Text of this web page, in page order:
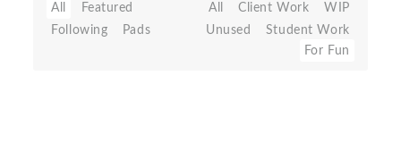
All
Featured
Following
Pads
All Client Work
WIP
Unused
Student Work
For Fun